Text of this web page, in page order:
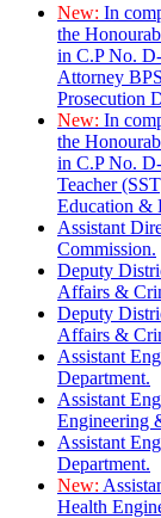
New: In
the
in C.P No.
Attorney
Prosecution
New: In
the
in C.P No.
Teacher
Education &
Assistant
Commission.
Deputy
Affairs &
Deputy
Affairs &
Assistant
Department.
Assistant
Engineering
Assistant
Department.
New:
Health